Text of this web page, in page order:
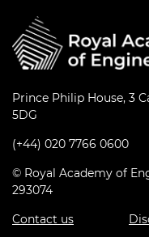
Prince Philip House, 3
5DG
(+44) 020 7766 0600
© Royal Academy of
293074
Contact us